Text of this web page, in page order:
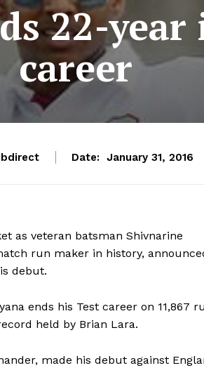
22-
career
Date: January 31, 2016
as veteran batsman Shivnarine
run maker in history,
debut.
ends his Test career on 11,867
held by Brian Lara.
made his debut against